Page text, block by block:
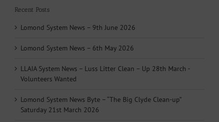
Recent Posts
Lomond System News – 9th June 2026
Lomond System News – 6th May 2026
LLAIA System News – Luss Litter Clean – Up 28th March -
Volunteers Wanted
Lomond System News Byte – “The Big Clyde Clean-up”
Saturday 21st March 2026